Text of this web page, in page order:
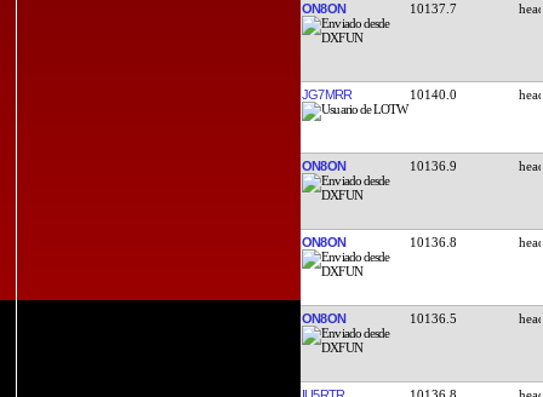
ON8ON 10137.7
JG7MRR 10140.0
ON8ON 10136.9
ON8ON 10136.8
ON8ON 10136.5